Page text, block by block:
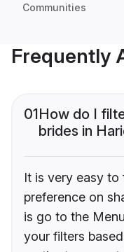
Communities
Frequently
01How do I
brides in
It is very easy to
preference on
is go to the
your filters